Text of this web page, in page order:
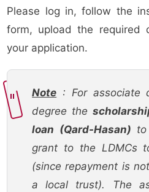
Please log in, follow the
form, upload the required
your application.
Note : For associate
degree the
loan (Qard-Hasan)
grant to the LDMCs
(since repayment is
a local trust). The